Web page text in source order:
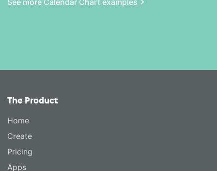
See more Calendar Chart examples
The Product
Home
Create
Pricing
Apps